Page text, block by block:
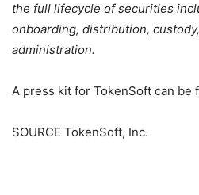
the full lifecycle of securities
onboarding, distribution,
administration.
A press kit for TokenSoft can be
SOURCE TokenSoft, Inc.